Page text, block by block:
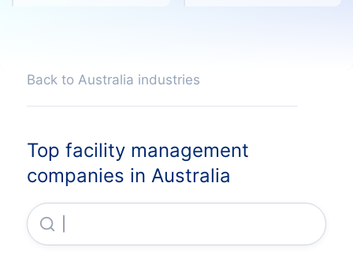
Back to Australia industries
Top facility management
companies in Australia